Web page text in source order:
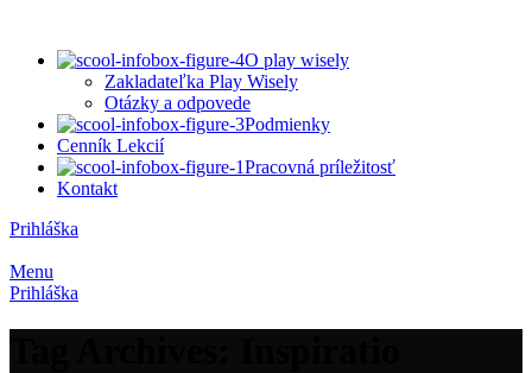
O play wisely
Zakladateľka Play Wisely
Otázky a odpovede
Podmienky
Cenník Lekcií
Pracovná príležitosť
Kontakt
Prihláška
Menu
Prihláška